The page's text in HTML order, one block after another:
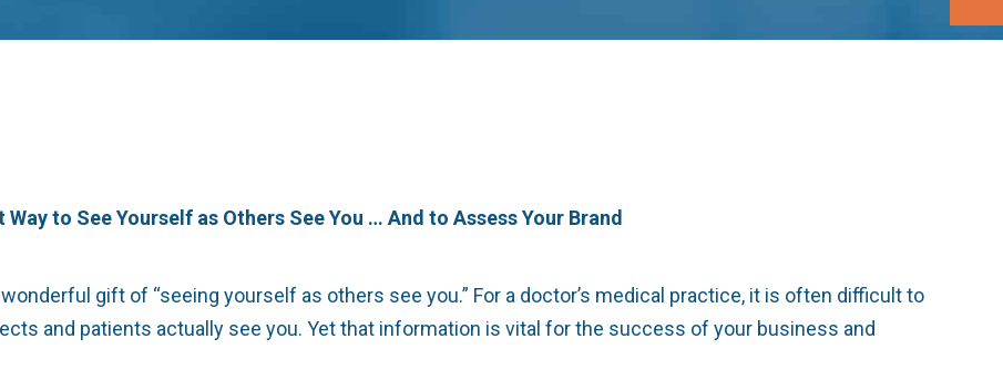
to See Yourself as Others See You … And to Assess Your Brand
gift of “seeing yourself as others see you.” For a doctor’s medical practice, it is often difficult to
and patients actually see you. Yet that information is vital for the success of your business and